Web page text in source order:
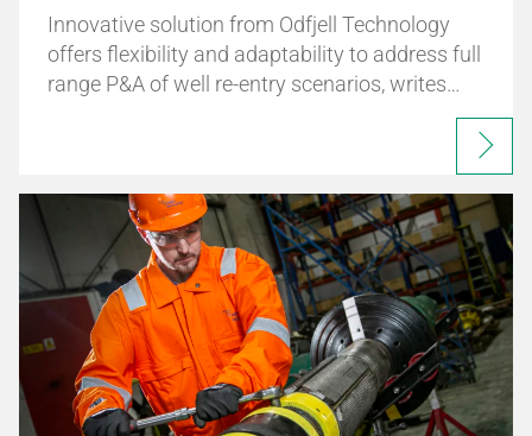
Innovative solution from Odfjell Technology
offers flexibility and adaptability to address full
range P&A of well re-entry scenarios, writes…